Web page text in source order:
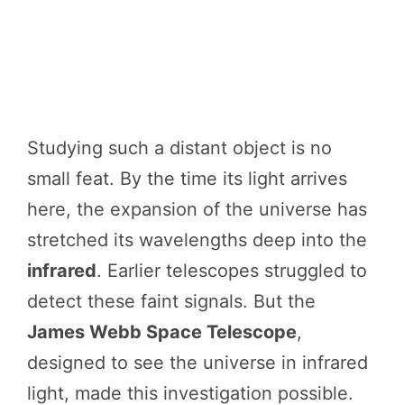
Studying such a distant object is no
small feat. By the time its light arrives
here, the expansion of the universe has
stretched its wavelengths deep into the
infrared. Earlier telescopes struggled to
detect these faint signals. But the
James Webb Space Telescope,
designed to see the universe in infrared
light, made this investigation possible.